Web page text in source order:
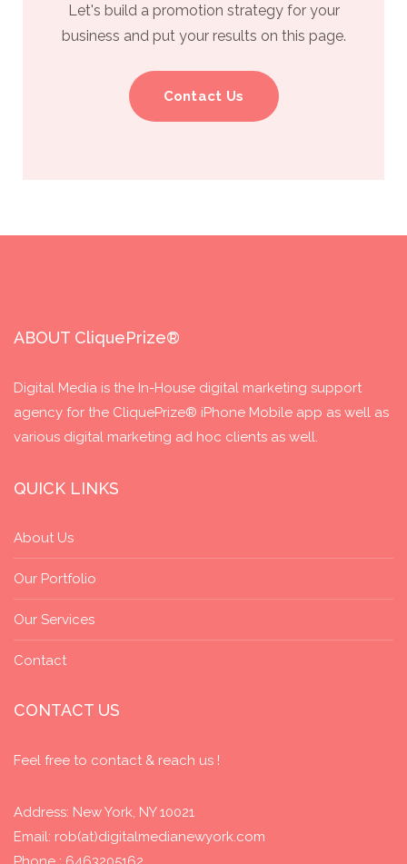
Let's build a promotion strategy for your
business and put your results on this page.
Contact Us
ABOUT CliquePrize®
Digital Media is the In-House digital marketing support
agency for the CliquePrize® iPhone Mobile app as well as
various digital marketing ad hoc clients as well.
QUICK LINKS
About Us
Our Portfolio
Our Services
Contact
CONTACT US
Feel free to contact & reach us !
Address: New York, NY 10021
Email: rob(at)digitalmedianewyork.com